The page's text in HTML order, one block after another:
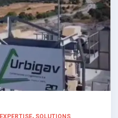
EXPERTISE, SOLUTIONS